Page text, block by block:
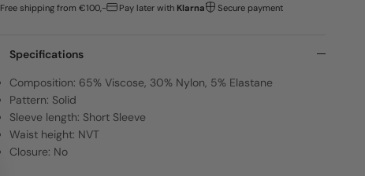
Free shipping from €100,- Pay later with Klarna Secure payment
Specifications
Composition: 65% Viscose, 30% Nylon, 5% Elastane
Pattern: Solid
Sleeve length: Short Sleeve
Waist height: NVT
Closure: No